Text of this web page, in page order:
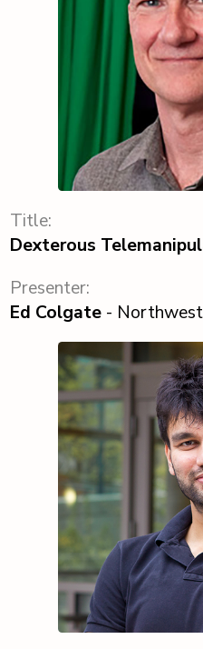
Title:
Dexterous
Presenter:
Ed Colgate-